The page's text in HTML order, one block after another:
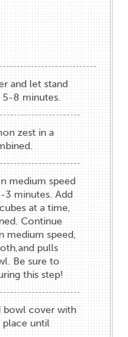
and let stand
5-8 minutes.
zest in a
medium speed
3 minutes. Add
at a time,
Continue
medium speed,
pulls
Be sure to
this step!
bowl cover with
place until